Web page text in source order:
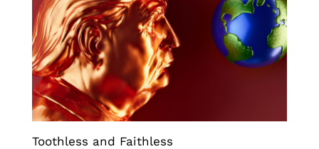
Toothless and Faithless